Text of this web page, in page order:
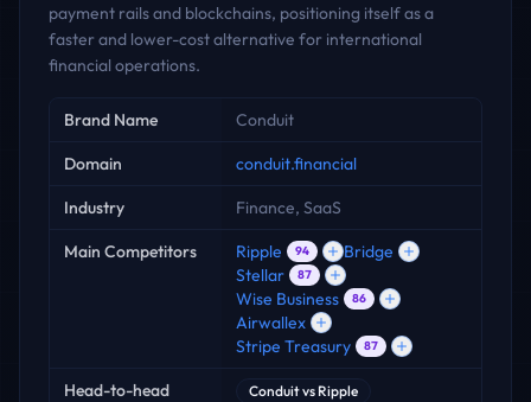
payment rails and blockchains, positioning itself as a
faster and lower-cost alternative for international
financial operations.
Key facts
Brand Name Conduit
Domain conduit.financial
Industry Finance, SaaS
Main Competitors Ripple 94
Bridge
Stellar
87
Wise Business 86
Airwallex
Stripe Treasury
87
Head-to-head Conduitvs Ripple